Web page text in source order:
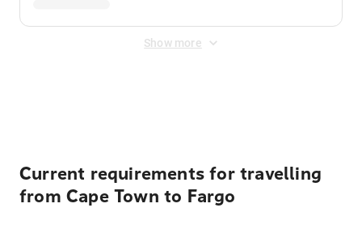
Show more
Current requirements for travelling
from Cape Town to Fargo